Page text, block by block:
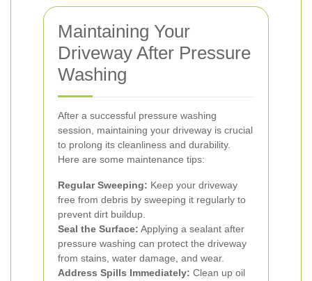
Maintaining Your
Driveway After Pressure
Washing
After a successful pressure washing
session, maintaining your driveway is crucial
to prolong its cleanliness and durability.
Here are some maintenance tips:
Regular Sweeping: Keep your driveway
free from debris by sweeping it regularly to
prevent dirt buildup.
Seal the Surface: Applying a sealant after
pressure washing can protect the driveway
from stains, water damage, and wear.
Address Spills Immediately: Clean up oil